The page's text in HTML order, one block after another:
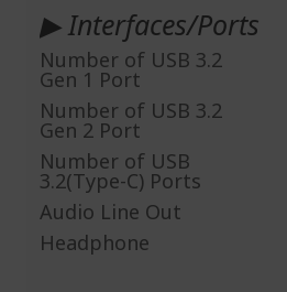
▶ Interfaces/Ports
Number of USB 3.2
Gen 1 Port
Number of USB 3.2
Gen 2 Port
Number of USB
3.2(Type-C) Ports
Audio Line Out
Headphone